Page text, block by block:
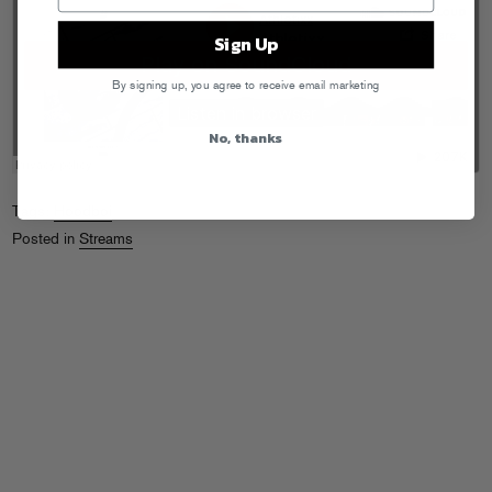
Tags:
Posted in Streams
Sign Up
By signing up, you agree to receive email marketing
No, thanks